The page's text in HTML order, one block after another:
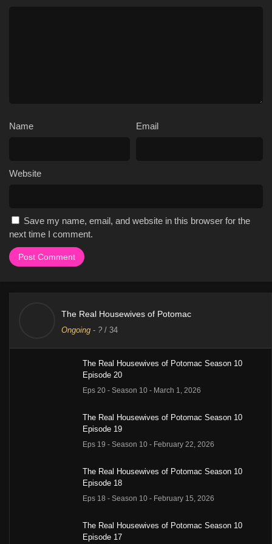
Name Email
Website
Save my name, email, and website in this browser for the
next time I comment.
The Real Housewives of Potomac
Ongoing - ? / 34
The Real Housewives of Potomac Season 10
Episode 20
Eps 20 - Season 10 - March 1, 2026
The Real Housewives of Potomac Season 10
Episode 19
Eps 19 - Season 10 - February 22, 2026
The Real Housewives of Potomac Season 10
Episode 18
Eps 18 - Season 10 - February 15, 2026
The Real Housewives of Potomac Season 10
Episode 17